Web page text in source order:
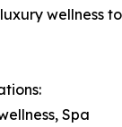
wellness
Spa